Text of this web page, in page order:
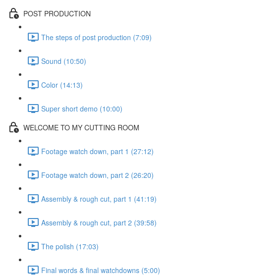
POST PRODUCTION
The steps of post production (7:09)
Sound (10:50)
Color (14:13)
Super short demo (10:00)
WELCOME TO MY CUTTING ROOM
Footage watch down, part 1 (27:12)
Footage watch down, part 2 (26:20)
Assembly & rough cut, part 1 (41:19)
Assembly & rough cut, part 2 (39:58)
The polish (17:03)
Final words & final watchdowns (5:00)